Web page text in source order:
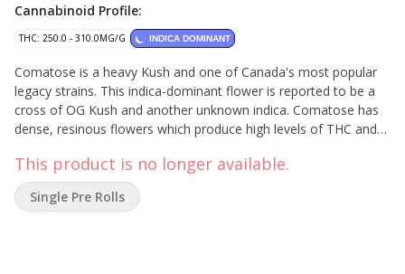
Cannabinoid Profile:
THC: 250.0 - 310.0MG/G INDICA DOMINANT
Comatose is a heavy Kush and one of Canada's most popular
legacy strains. This indica-dominant flower is reported to be a
cross of OG Kush and another unknown indica. Comatose has
dense, resinous flowers which produce high levels of THC and
to perfection and rolled with 100% organic hemp papers,
finished by hand.
This product is no longer available.
Single Pre Rolls